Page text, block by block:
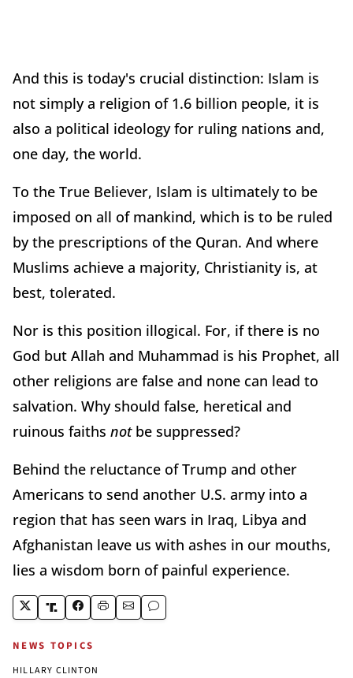
And this is today's crucial distinction: Islam is
not simply a religion of 1.6 billion people, it is
also a political ideology for ruling nations and,
one day, the world.
To the True Believer, Islam is ultimately to be
imposed on all of mankind, which is to be ruled
by the prescriptions of the Quran. And where
Muslims achieve a majority, Christianity is, at
best, tolerated.
Nor is this position illogical. For, if there is no
God but Allah and Muhammad is his Prophet, all
other religions are false and none can lead to
salvation. Why should false, heretical and
ruinous faiths not be suppressed?
Behind the reluctance of Trump and other
Americans to send another U.S. army into a
region that has seen wars in Iraq, Libya and
Afghanistan leave us with ashes in our mouths,
lies a wisdom born of painful experience.
NEWS TOPICS
HILLARY CLINTON